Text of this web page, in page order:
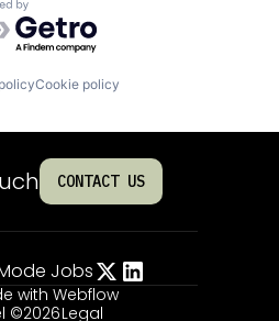
by Getro.com
Cookie policy
CONTACT US
Jobs
with Webflow
©2026Legal